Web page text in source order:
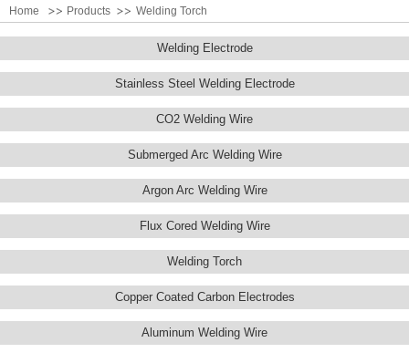
Home Products Welding Torch
Welding Electrode
Stainless Steel Welding Electrode
CO2 Welding Wire
Submerged Arc Welding Wire
Argon Arc Welding Wire
Flux Cored Welding Wire
Welding Torch
Copper Coated Carbon Electrodes
Aluminum Welding Wire